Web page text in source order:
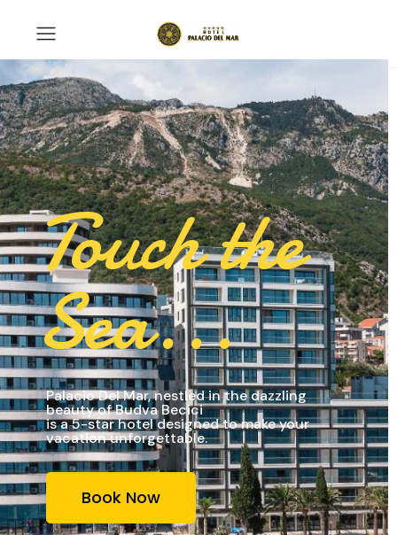
Touch the
Sea...
Palacio Del Mar, nestled in the dazzling
beauty of Budva Becici
is a 5-star hotel designed to make your
vacation unforgettable.
Book Now